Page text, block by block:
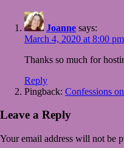
Joanne says:
March 4, 2020 at 8:00 pm
Thanks so much for
Reply
Pingback: Confessions
Leave a Reply
Your email address will not be